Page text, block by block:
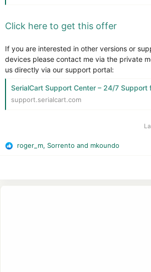
Click here to get this offer
If you are interested in other versions or
devices please contact me via the private
us directly via our support portal:
SerialCart Support Center – 24/7 Support for
support.serialcart.com
R
roger_m, Sorrento and mkoundo